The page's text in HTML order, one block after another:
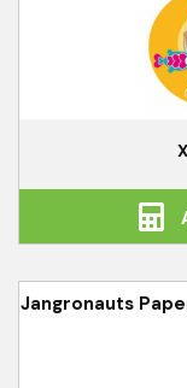
Jangronauts